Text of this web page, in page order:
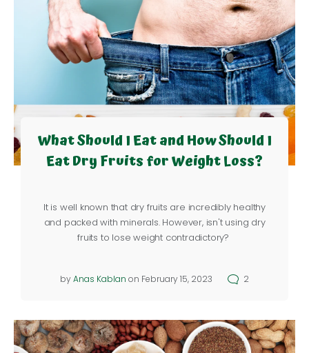
What Should I Eat and How Should I
Eat Dry Fruits for Weight Loss?
It is well known that dry fruits are incredibly healthy
and packed with minerals. However, isn't using dry
fruits to lose weight contradictory?
byAnas Kablan on February 15, 2023 2